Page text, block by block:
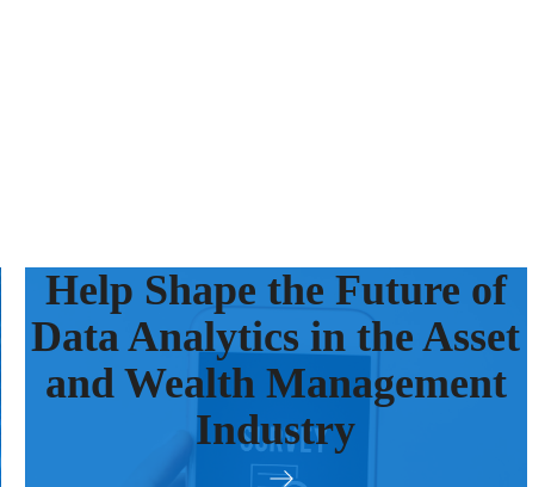
Help Shape the Future of
Data Analytics in the Asset
and Wealth Management
Industry